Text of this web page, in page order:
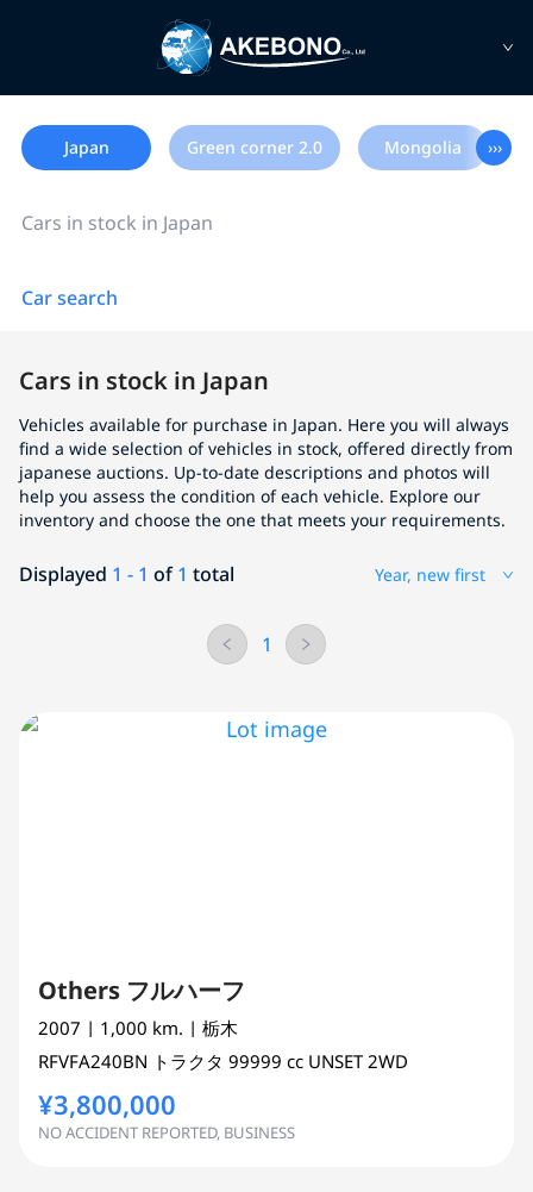
Japan Green corner 2.0 Mongolia ›››
Cars in stock in Japan
Car search
Cars in stock in Japan
Vehicles available for purchase in Japan. Here you will always
find a wide selection of vehicles in stock, offered directly from
japanese auctions. Up-to-date descriptions and photos will
help you assess the condition of each vehicle. Explore our
inventory and choose the one that meets your requirements.
Displayed 1 - 1 of1 total Year, new first
1
Others フルハーフ
2007 | 1,000 km. | 栃木
RFVFA240BN トラクタ 99999 cc UNSET 2WD
¥3,800,000
NO ACCIDENT REPORTED, BUSINESS